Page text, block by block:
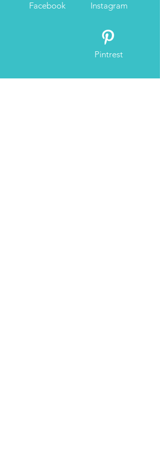
Facebook Instagram
Pintrest